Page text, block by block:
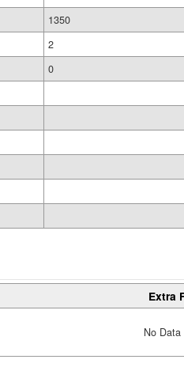
1350
2
0
Extra
No